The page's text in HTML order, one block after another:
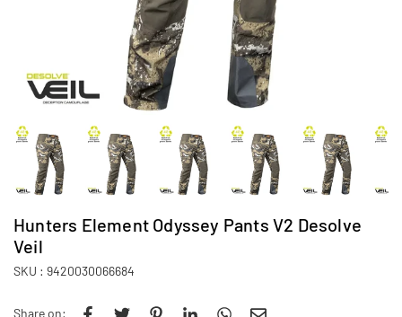
Hunters Element Odyssey Pants V2 Desolve
Veil
SKU : 9420030066684
Share on: